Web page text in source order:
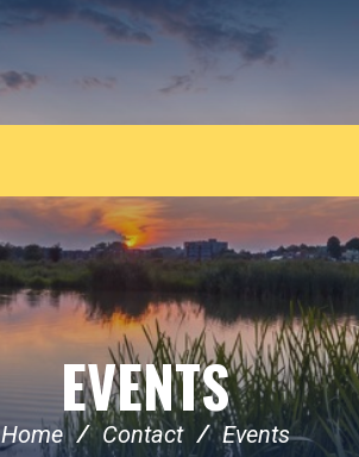
EVENTS
Home Contact Events